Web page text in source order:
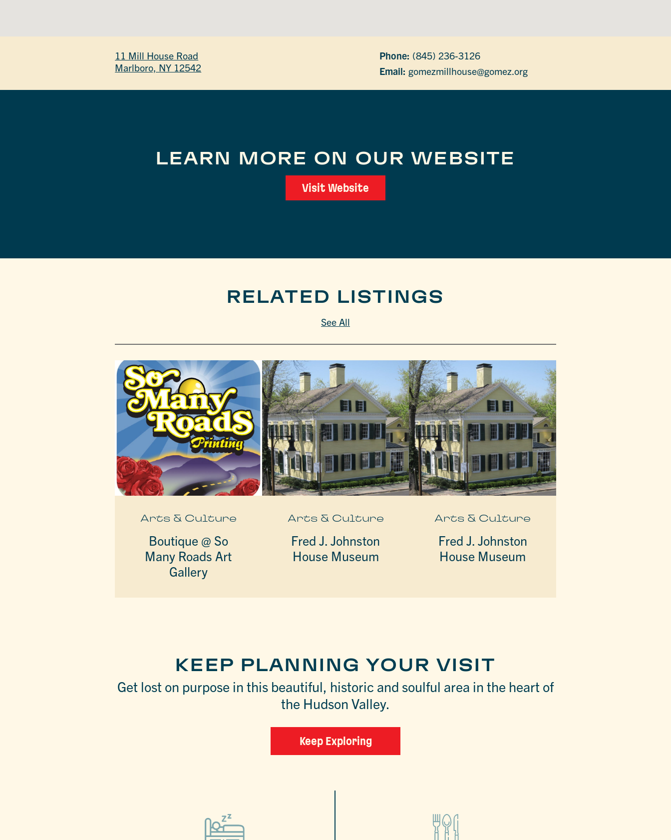
11 Mill House Road
Marlboro, NY 12542
Phone: (845) 236-3126
Email: gomezmillhouse@gomez.org
LEARN MORE ON OUR WEBSITE
Visit Website
RELATED LISTINGS
See All
Arts & Culture
Boutique @ So
Many Roads Art
Gallery
Arts & Culture
Fred J. Johnston
House Museum
Arts & Culture
Fred J. Johnston
House Museum
KEEP PLANNING YOUR VISIT
Get lost on purpose in this beautiful, historic and soulful area in the heart of
the Hudson Valley.
Keep Exploring